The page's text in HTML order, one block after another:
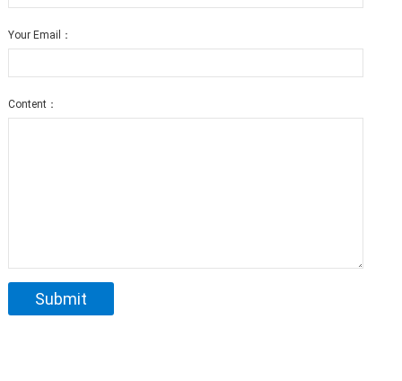
Your Email：
Content：